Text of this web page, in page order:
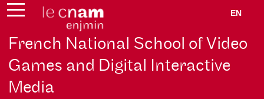
EN
French National School of Video
Games and Digital Interactive
Media